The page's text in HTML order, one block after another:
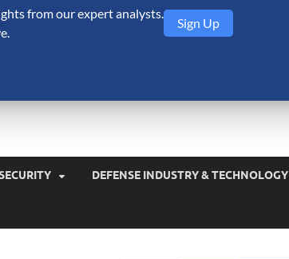
DEFENSE INDUSTRY & TECHNOLOGY
from our expert analysts.
Sign Up